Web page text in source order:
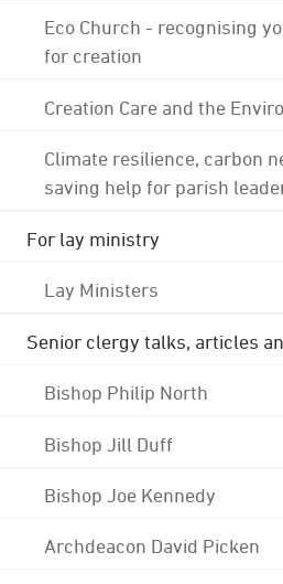
Eco Church - recognising
for creation
Creation Care and the
Climate resilience, carbon
saving help for parish
For lay ministry
Lay Ministers
Senior clergy talks, articles
Bishop Philip North
Bishop Jill Duff
Bishop Joe Kennedy
Archdeacon David Picken